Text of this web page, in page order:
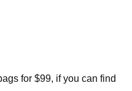
for $99, if you can find